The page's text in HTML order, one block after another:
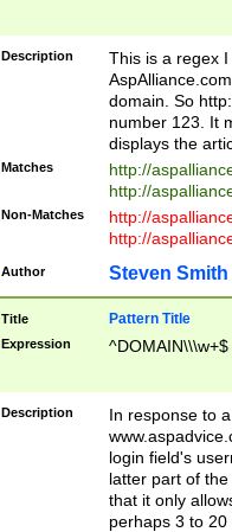
Description
This is a regex
domain. So
number 123. It
displays the
Matches
http://
http://
Non-Matches
http://
http://
Author Steven Smith
Title Pattern Title
Expression ^DOMAIN\\\w+$
Description
In response to
login field's
latter part of
that it only
perhaps 3 to